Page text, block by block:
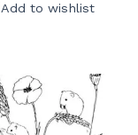
Add to wishlist